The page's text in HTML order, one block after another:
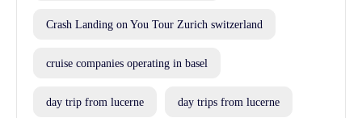
Crash Landing on You Tour Zurich switzerland
cruise companies operating in basel
day trip from lucerne day trips from lucerne